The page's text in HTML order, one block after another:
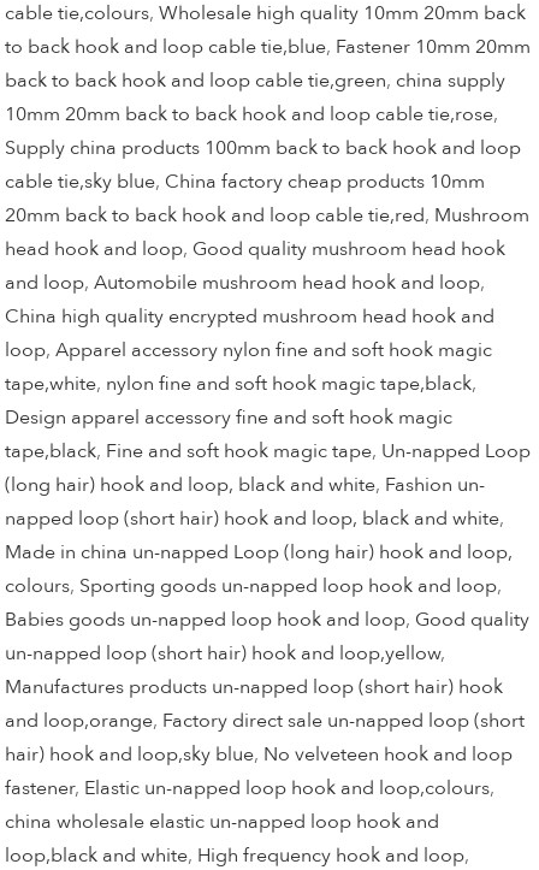
cable tie,colours,Wholesale high quality 10mm 20mm back
to back hook and loop cable tie,blue, Fastener 10mm 20mm
back to back hook and loop cable tie,green, china supply
10mm 20mm back to back hook and loop cable tie,rose,
Supply china products 100mm back to back hook and loop
cable tie,sky blue, China factory cheap products 10mm
20mm back to back hook and loop cable tie,red, Mushroom
head hook and loop, Good quality mushroom head hook
and loop,Automobile mushroom head hook and loop,
China high quality encrypted mushroom head hook and
loop,Apparel accessory nylon fine and soft hook magic
tape,white, nylon fine and soft hook magic tape,black,
Design apparel accessory fine and soft hook magic
tape,black, Fine and soft hook magic tape, Un-napped Loop
(long hair) hook and loop, black and white, Fashion un-
napped loop (short hair) hook and loop, black and white,
Made in china un-napped Loop (long hair) hook and loop,
colours, Sporting goods un-napped loop hook and loop,
Babies goods un-napped loop hook and loop, Good quality
un-napped loop (short hair) hook and loop,yellow,
Manufactures products un-napped loop (short hair) hook
and loop,orange, Factory direct sale un-napped loop (short
hair) hook and loop,sky blue, No velveteen hook and loop
fastener, Elastic un-napped loop hook and loop,colours,
china wholesale elastic un-napped loop hook and
loop,black and white, High frequency hook and loop,